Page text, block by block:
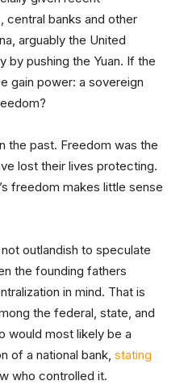
central banks and other
arguably the United
by pushing the Yuan. If the
gain power: a sovereign
the past. Freedom was the
lost their lives protecting.
freedom makes little sense
outlandish to speculate
the founding fathers
in mind. That is
the federal, state, and
would most likely be a
of a national bank, stating
who controlled it.